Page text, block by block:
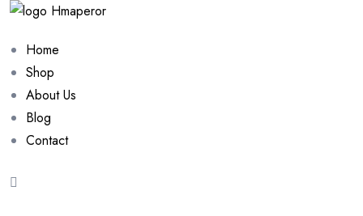
Home
Shop
About Us
Blog
Contact